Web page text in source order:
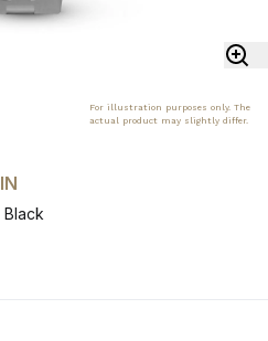
For illustration purposes only. The
actual product may slightly differ.